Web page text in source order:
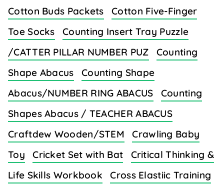
Cotton Buds Packets
Cotton Five-Finger
Toe Socks
Counting Insert Tray Puzzle
/CATTER PILLAR NUMBER PUZ
Counting
Shape Abacus
Counting Shape
Abacus/NUMBER RING ABACUS
Counting
Shapes Abacus / TEACHER ABACUS
Craftdew Wooden/STEM
Crawling Baby
Toy
Cricket Set with Bat
Critical Thinking &
Life Skills Workbook
Cross Elastiic Training